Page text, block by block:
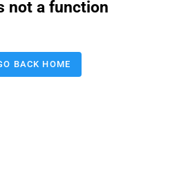
not a function
BACK HOME